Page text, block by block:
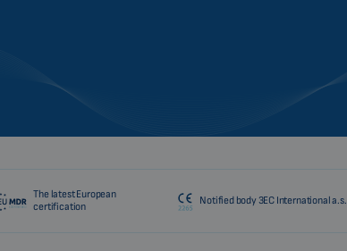
The latest European
certification
Notified body 3EC International a.s.